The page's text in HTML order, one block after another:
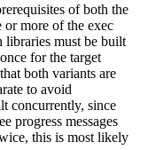
of both the
or more of the exec
libraries must be built
for the target
both variants are
to avoid
concurrently, since
progress messages
this is most likely